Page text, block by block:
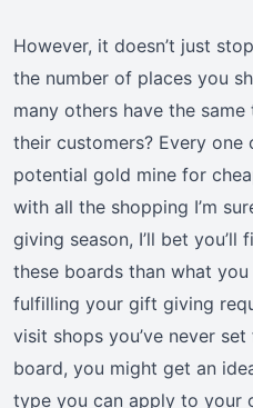
However, it doesn’t just
the number of places you
many others have the
their customers? Every one
potential gold mine for
with all the shopping I’m
giving season, I’ll bet
these boards than what
fulfilling your gift giving
visit shops you’ve never
board, you might get an
type you can apply to your